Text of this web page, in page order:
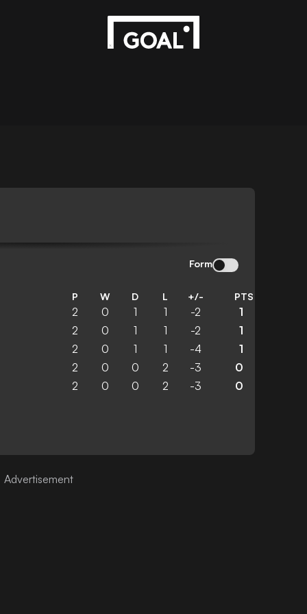
Form
P W D L +/- PTS
2 0 1 1 -2 1
2 0 1 1 -2 1
2 0 1 1 -4 1
2 0 0 2 -3 0
2 0 0 2 -3 0